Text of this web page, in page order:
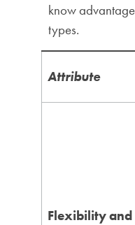
know
types.
Attribute
Flexibility and